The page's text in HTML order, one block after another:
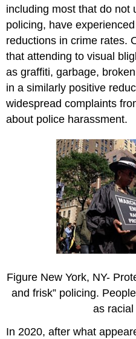
including most that do not
policing, have
reductions in crime rates.
that attending to visual
as graffiti, garbage,
in a similarly positive
widespread complaints
about police harassment.
Figure New York, NY-
and frisk” policing.
as
In 2020, after what